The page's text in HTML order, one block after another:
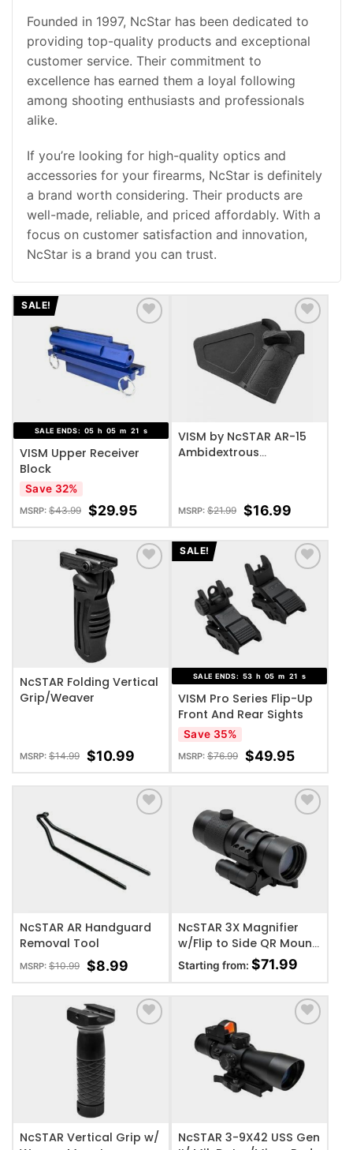
Founded in 1997, NcStar has been dedicated to
providing top-quality products and exceptional
customer service. Their commitment to
excellence has earned them a loyal following
among shooting enthusiasts and professionals
alike.
If you’re looking for high-quality optics and
accessories for your firearms, NcStar is definitely
a brand worth considering. Their products are
well-made, reliable, and priced affordably. With a
focus on customer satisfaction and innovation,
NcStar is a brand you can trust.
SALE!
ADD TO WISHLIST
SALE ENDS: 05 h 05 m 20 s
VISM Upper Receiver
Block
Save 32%
MSRP: $43.99 $29.95
ADD TO WISHLIST
VISM by NcSTAR AR-15
Ambidextrous
MSRP: $21.99 $16.99
ADD TO WISHLIST
NcSTAR Folding Vertical
Grip/Weaver
MSRP: $14.99 $10.99
SALE!
ADD TO WISHLIST
SALE ENDS: 53 h 05 m 20 s
VISM Pro Series Flip-Up
Front And Rear Sights
Save 35%
MSRP: $76.99 $49.95
ADD TO WISHLIST
NcSTAR AR Handguard
Removal Tool
MSRP: $10.99 $8.99
ADD TO WISHLIST
NcSTAR 3X Magnifier
w/Flip to Side QR Mount
Magnification
Starting from: $71.99
ADD TO WISHLIST
NcSTAR Vertical Grip w/
ADD TO WISHLIST
NcSTAR 3-9X42 USS Gen